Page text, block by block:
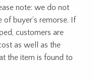
note: we do not
of buyer’s remorse. If
customers are
as well as the
the item is found to